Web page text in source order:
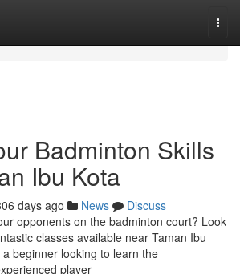
Badminton Skills
Ibu Kota
days ago News
Discuss
opponents on the badminton court? Look
classes available near Taman Ibu
beginner looking to learn the
player